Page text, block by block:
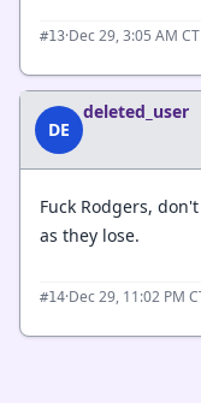
#13·Dec 29, 3:05 AM CT
DE
deleted_user
Fuck Rodgers,
as they lose.
#14·Dec 29, 11:02 PM